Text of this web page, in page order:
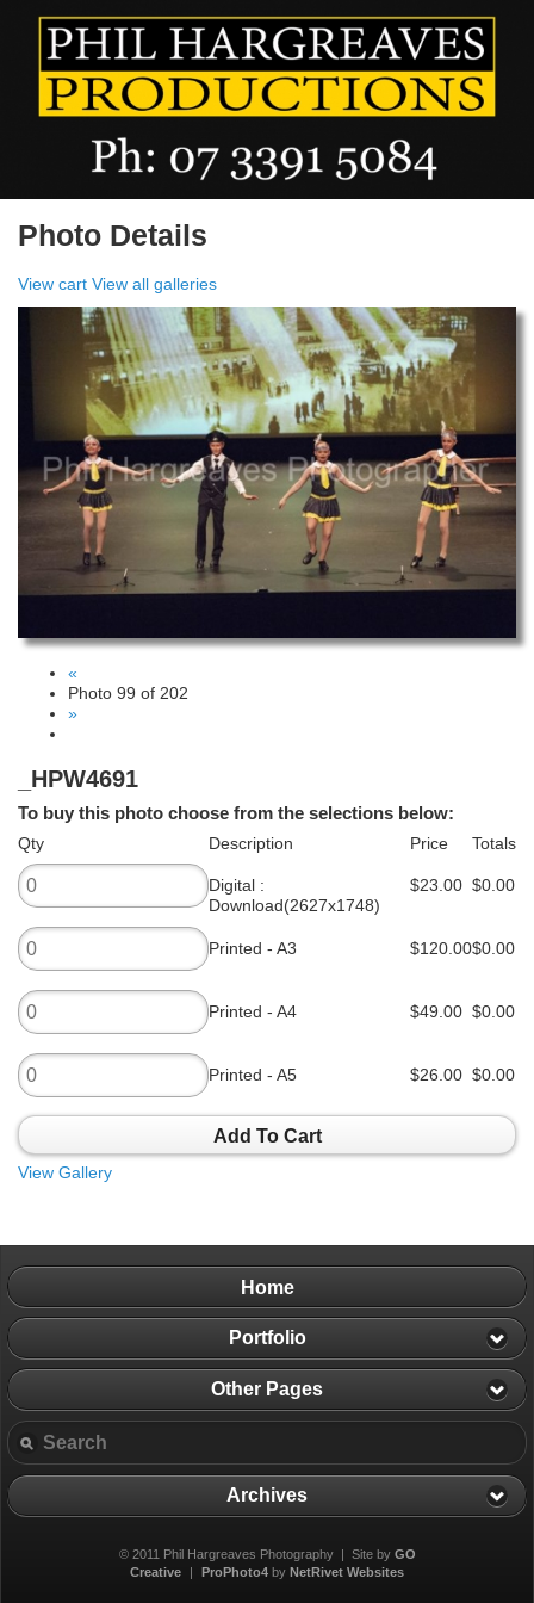
Photo Details
View cart View all galleries
«
Photo 99 of 202
»
_HPW4691
To buy this photo choose from the selections below:
Qty Description Price Totals
Digital :
Download(2627x1748)
$23.00 $0.00
Printed - A3 $120.00$0.00
Printed - A4 $49.00 $0.00
Printed - A5 $26.00 $0.00
Add To Cart
View Gallery
Home
Portfolio
Other Pages
Archives
© 2011 Phil Hargreaves Photography | Site by GO
Creative
| ProPhoto4by NetRivet Websites